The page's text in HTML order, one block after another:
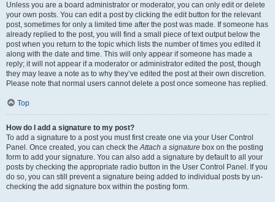
Unless you are a board administrator or moderator, you can only edit or delete
your own posts. You can edit a post by clicking the edit button for the relevant
post, sometimes for only a limited time after the post was made. If someone has
already replied to the post, you will find a small piece of text output below the
post when you return to the topic which lists the number of times you edited it
along with the date and time. This will only appear if someone has made a
reply; it will not appear if a moderator or administrator edited the post, though
they may leave a note as to why they’ve edited the post at their own discretion.
Please note that normal users cannot delete a post once someone has replied.
Top
How do I add a signature to my post?
To add a signature to a post you must first create one via your User Control
Panel. Once created, you can check theAttach a signature box on the posting
form to add your signature. You can also add a signature by default to all your
posts by checking the appropriate radio button in the User Control Panel. If you
do so, you can still prevent a signature being added to individual posts by un-
checking the add signature box within the posting form.